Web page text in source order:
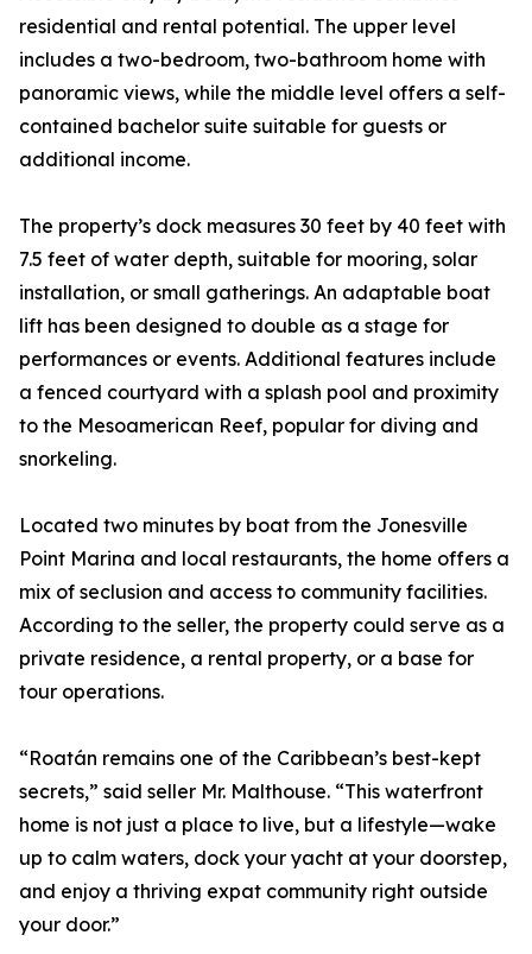
residential and rental potential. The upper level
includes a two-bedroom, two-bathroom home with
panoramic views, while the middle level offers a self-
contained bachelor suite suitable for guests or
additional income.
The property’s dock measures 30 feet by 40 feet with
7.5 feet of water depth, suitable for mooring, solar
installation, or small gatherings. An adaptable boat
lift has been designed to double as a stage for
performances or events. Additional features include
a fenced courtyard with a splash pool and proximity
to the Mesoamerican Reef, popular for diving and
snorkeling.
Located two minutes by boat from the Jonesville
Point Marina and local restaurants, the home offers a
mix of seclusion and access to community facilities.
According to the seller, the property could serve as a
private residence, a rental property, or a base for
tour operations.
“Roatán remains one of the Caribbean’s best-kept
secrets,” said seller Mr. Malthouse. “This waterfront
home is not just a place to live, but a lifestyle—wake
up to calm waters, dock your yacht at your doorstep,
and enjoy a thriving expat community right outside
your door.”